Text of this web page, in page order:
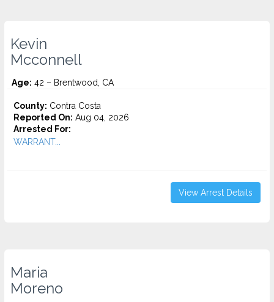
Kevin
Mcconnell
Age: 42 – Brentwood, CA
County: Contra Costa
Reported On: Aug 04, 2026
Arrested For:
WARRANT...
View Arrest Details
Maria
Moreno